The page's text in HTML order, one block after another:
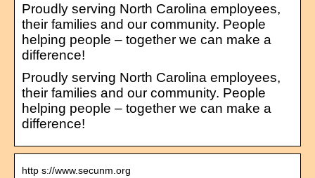
Proudly serving North Carolina employees,
their families and our community. People
helping people – together we can make a
difference!
Proudly serving North Carolina employees,
their families and our community. People
helping people – together we can make a
difference!
http s://www.secunm.org